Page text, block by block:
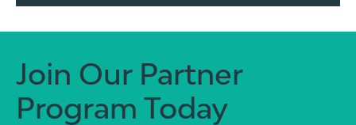
Join Our Partner
Program Today